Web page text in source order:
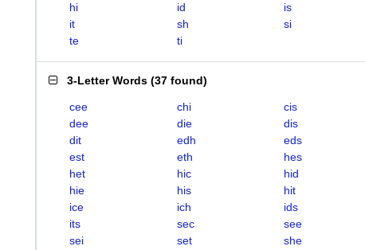
hi
id
is
it
sh
si
te
ti
3-Letter Words (37 found)
cee chi
cis
dee
die
dis
dit
edh
eds
est
eth
hes
het
hic
hid
hie
his
hit
ice
ich
ids
its
sec
see
sei
set
she